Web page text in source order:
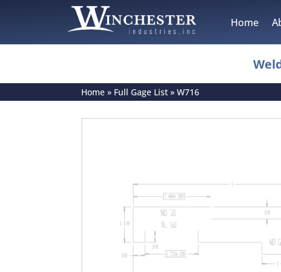
Home
Home » Full Gage List »W716